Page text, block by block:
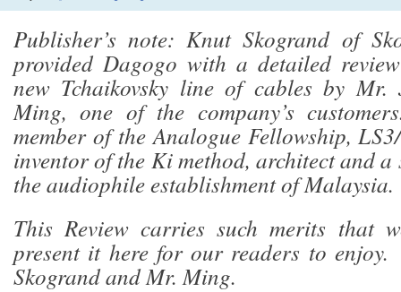
Publisher’s note: Knut Skogrand of
provided Dagogo with a detailed
new Tchaikovsky line of cables by Mr.
Ming, one of the company’s
member of the Analogue Fellowship,
inventor of the Ki method, architect and a
the audiophile establishment of Malaysia.
This Review carries such merits that
present it here for our readers to
Skogrand and Mr. Ming.